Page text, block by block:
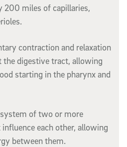
200 miles of capillaries,
contraction and relaxation
digestive tract, allowing
starting in the pharynx and
system of two or more
each other, allowing
between them.